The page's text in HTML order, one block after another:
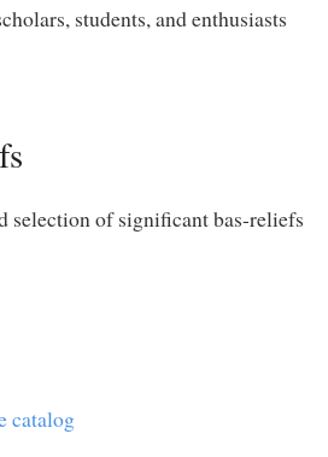
students, and enthusiasts
selection of significant bas-reliefs
catalog